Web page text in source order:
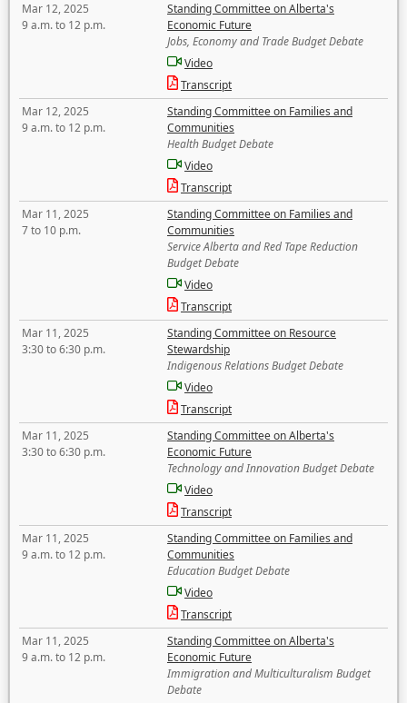
Mar 12, 2025
9 a.m. to 12 p.m.
Standing Committee on Alberta's
Economic Future
Jobs, Economy and Trade Budget Debate
Video
Transcript
Mar 12, 2025
9 a.m. to 12 p.m.
Standing Committee on Families and
Communities
Health Budget Debate
Video
Transcript
Mar 11, 2025
7 to 10 p.m.
Standing Committee on Families and
Communities
Service Alberta and Red Tape Reduction
Budget Debate
Video
Transcript
Mar 11, 2025
3:30 to 6:30 p.m.
Standing Committee on Resource
Stewardship
Indigenous Relations Budget Debate
Video
Transcript
Mar 11, 2025
3:30 to 6:30 p.m.
Standing Committee on Alberta's
Economic Future
Technology and Innovation Budget Debate
Video
Transcript
Mar 11, 2025
9 a.m. to 12 p.m.
Standing Committee on Families and
Communities
Education Budget Debate
Video
Transcript
Mar 11, 2025
9 a.m. to 12 p.m.
Standing Committee on Alberta's
Economic Future
Immigration and Multiculturalism Budget
Debate